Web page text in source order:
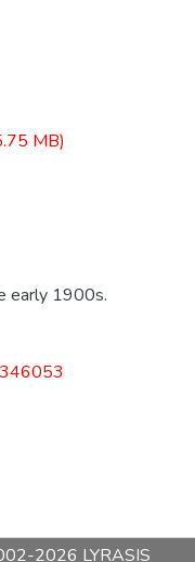
MB)
early 1900s.
2026 LYRASIS